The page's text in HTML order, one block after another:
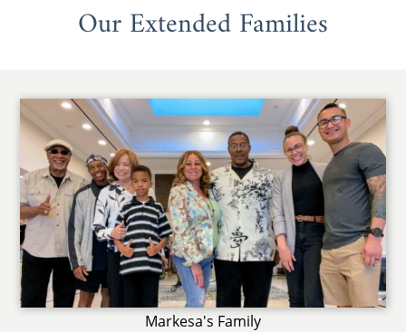
Our Extended Families
Markesa's Family